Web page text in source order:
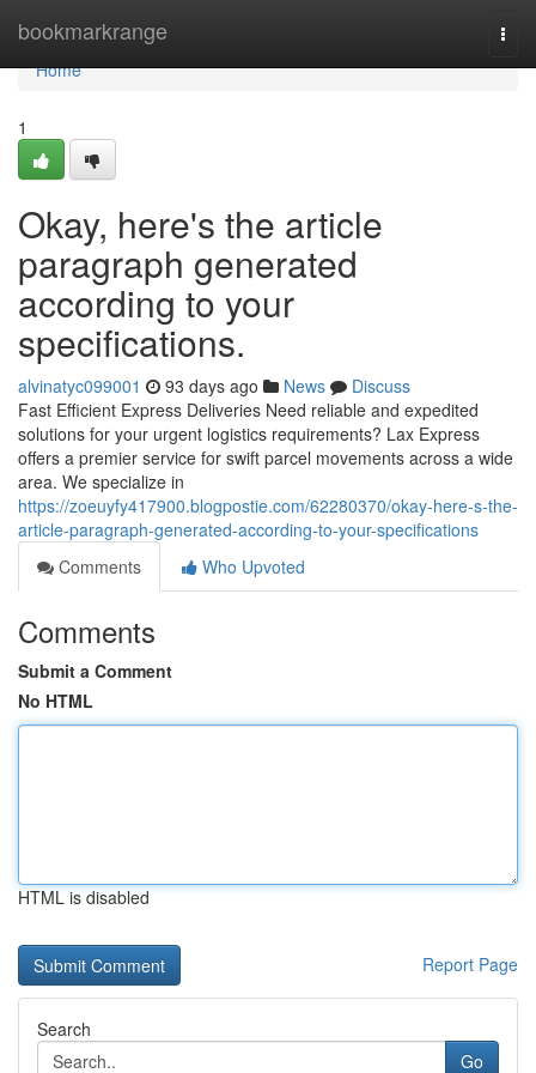
bookmarkrange
Home
Home
1
Okay, here's the article
paragraph generated
according to your
specifications.
alvinatyc099001 93 days ago News
Discuss
Fast Efficient Express Deliveries Need reliable and expedited
solutions for your urgent logistics requirements? Lax Express
offers a premier service for swift parcel movements across a wide
area. We specialize in
https://zoeuyfy417900.blogpostie.com/62280370/okay-here-s-the-
article-paragraph-generated-according-to-your-specifications
Comments
Who Upvoted
Comments
Submit a Comment
No HTML
HTML is disabled
Report Page
Search
Go